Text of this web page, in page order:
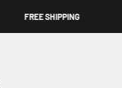
FREE SHIPPING